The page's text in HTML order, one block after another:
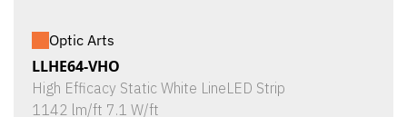
Optic Arts
LLHE64-VHO
High Efficacy Static White LineLED Strip
1142 lm/ft 7.1 W/ft